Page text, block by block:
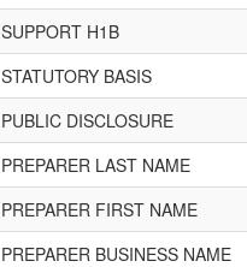
SUPPORT H1B
STATUTORY BASIS
PUBLIC DISCLOSURE
PREPARER LAST NAME
PREPARER FIRST NAME
PREPARER BUSINESS NAME